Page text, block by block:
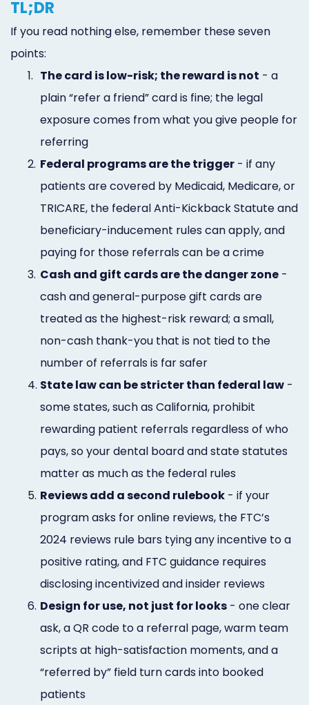
TL;DR
If you read nothing else, remember these seven
points:
1. The card is low-risk; the reward is not - a
plain “refer a friend” card is fine; the legal
exposure comes from what you give people for
referring
2. Federal programs are the trigger - if any
patients are covered by Medicaid, Medicare, or
TRICARE, the federal Anti-Kickback Statute and
beneficiary-inducement rules can apply, and
paying for those referrals can be a crime
3. Cash and gift cards are the danger zone -
cash and general-purpose gift cards are
treated as the highest-risk reward; a small,
non-cash thank-you that is not tied to the
number of referrals is far safer
4. State law can be stricter than federal law -
some states, such as California, prohibit
rewarding patient referrals regardless of who
pays, so your dental board and state statutes
matter as much as the federal rules
5. Reviews add a second rulebook - if your
program asks for online reviews, the FTC’s
2024 reviews rule bars tying any incentive to a
positive rating, and FTC guidance requires
disclosing incentivized and insider reviews
6. Design for use, not just for looks - one clear
ask, a QR code to a referral page, warm team
scripts at high-satisfaction moments, and a
“referred by” field turn cards into booked
patients